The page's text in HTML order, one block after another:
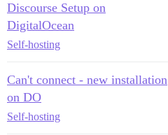
Discourse Setup on
DigitalOcean
Self-hosting
Can't connect - new installation
on DO
Self-hosting